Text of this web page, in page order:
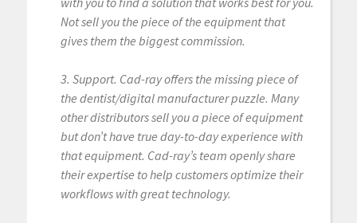
Not sell you the piece of the equipment that
gives them the biggest commission.
3. Support. Cad-ray offers the missing piece of
the dentist/digital manufacturer puzzle. Many
other distributors sell you a piece of equipment
but don’t have true day-to-day experience with
that equipment. Cad-ray’s team openly share
their expertise to help customers optimize their
workflows with great technology.